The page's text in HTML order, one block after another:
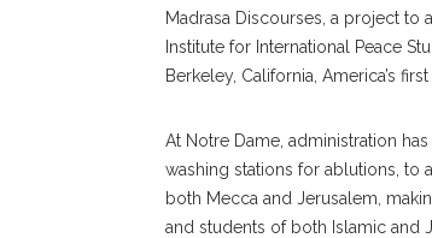
Madrasa Discourses, a project to
Institute for International Peace
Berkeley, California, America’s
At Notre Dame, administration
washing stations for ablutions, to
both Mecca and Jerusalem,
and students of both Islamic and